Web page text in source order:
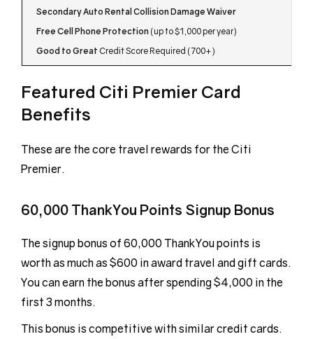
Secondary Auto Rental Collision Damage Waiver
Free Cell Phone Protection (up to $1,000 per year)
Good to Great Credit Score Required (700+)
Featured Citi Premier Card
Benefits
These are the core travel rewards for the Citi
Premier.
60,000 ThankYou Points Signup Bonus
The signup bonus of 60,000 ThankYou points is
worth as much as $600 in award travel and gift cards.
You can earn the bonus after spending $4,000 in the
first 3 months.
This bonus is competitive with similar credit cards.